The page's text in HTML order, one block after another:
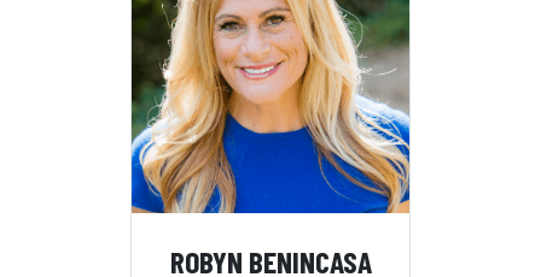
ROBYN BENINCASA